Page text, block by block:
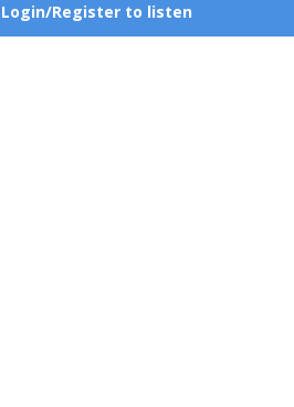
Login/Register to listen